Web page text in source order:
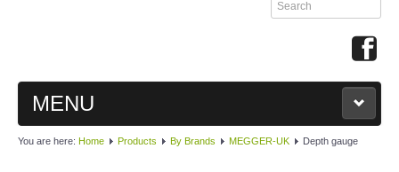
MENU
MAIN
You are here: Home Products By Brands MEGGER-UK Depth gauge